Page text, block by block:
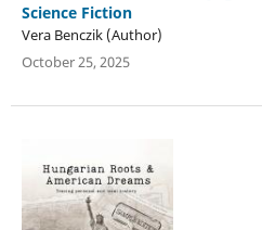
Science Fiction
Vera Benczik (Author)
October 25, 2025